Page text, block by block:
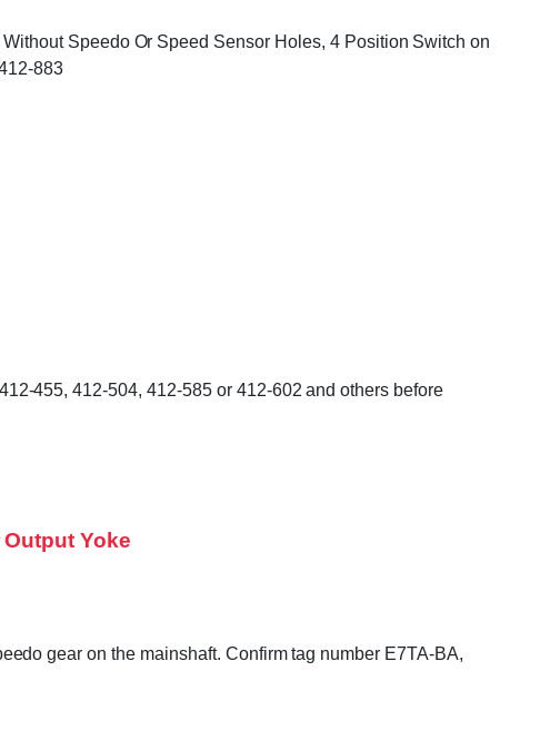
Speedo Or Speed Sensor Holes, 4 Position Switch on
883
455, 412-504, 412-585 or 412-602 and others before
Yoke
gear on the mainshaft. Confirm tag number E7TA-BA,